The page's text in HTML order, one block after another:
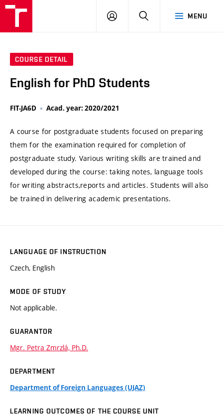
MENU
LOG
SEARCH
COURSE DETAIL
English for PhD Students
FIT-JA6D Acad. year: 2020/2021
A course for postgraduate students focused on preparing
them for the examination required for completion of
postgraduate study. Various writing skills are trained and
developed during the course: taking notes, language tools
for writing abstracts,reports and articles. Students will also
be trained in delivering academic presentations.
LANGUAGE OF INSTRUCTION
Czech, English
MODE OF STUDY
Not applicable.
GUARANTOR
Mgr. Petra Zmrzlá, Ph.D.
DEPARTMENT
Department of Foreign Languages (UJAZ)
LEARNING OUTCOMES OF THE COURSE UNIT